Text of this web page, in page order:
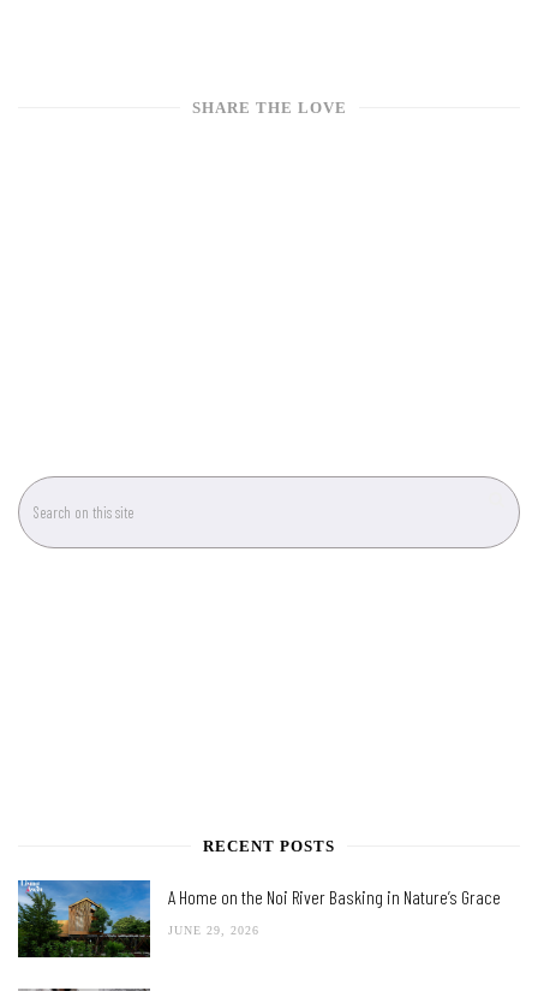
SHARE THE LOVE
RECENT POSTS
A Home on the Noi River Basking in Nature’s Grace
JUNE 29, 2026